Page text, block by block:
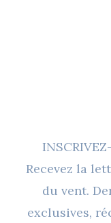
Recevez la
du vent.
exclusives,